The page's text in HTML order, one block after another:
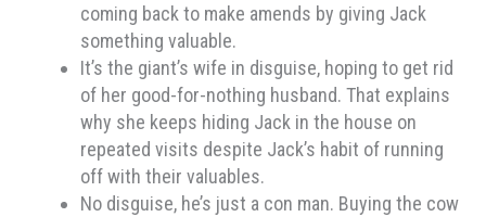
coming back to make amends by giving Jack
something valuable.
It’s the giant’s wife in disguise, hoping to get rid
of her good-for-nothing husband. That explains
why she keeps hiding Jack in the house on
repeated visits despite Jack’s habit of running
off with their valuables.
No disguise, he’s just a con man. Buying the cow